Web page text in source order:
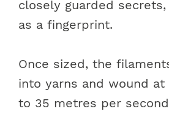
closely guarded
as a fingerprint.
Once sized, the
into yarns and wound
to 35 metres per